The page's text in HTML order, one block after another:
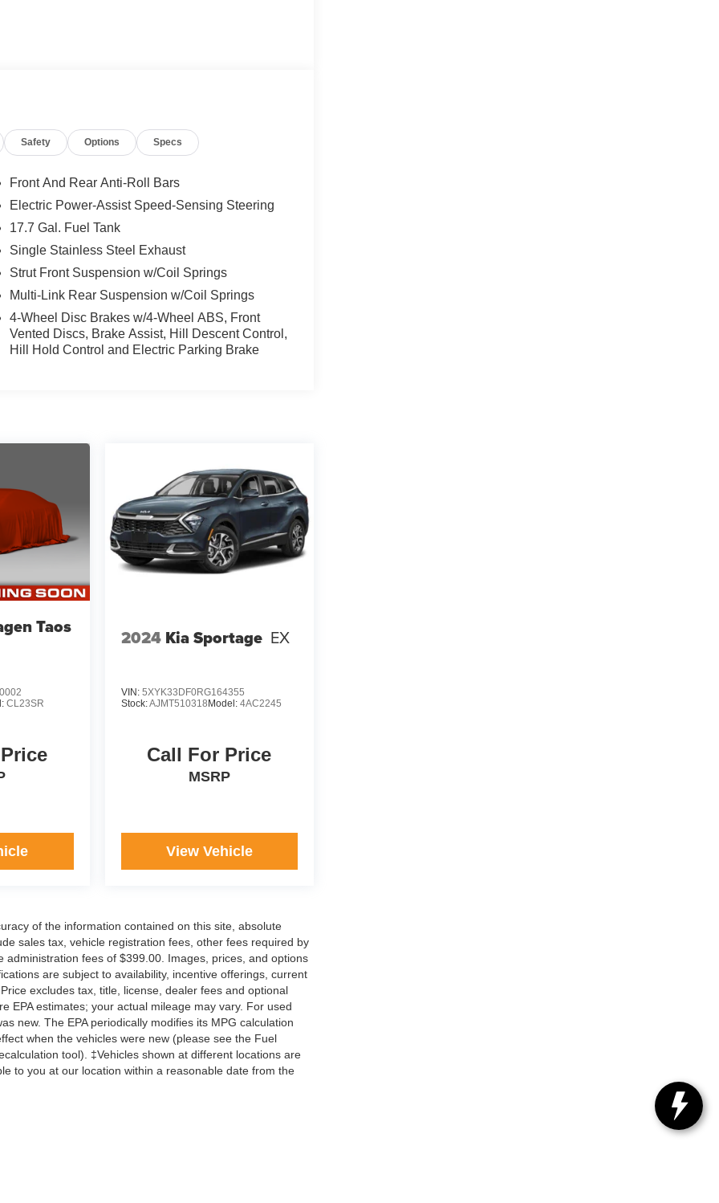
Safety Options Specs
Front And Rear Anti-Roll Bars
Electric Power-Assist Speed-Sensing Steering
17.7 Gal. Fuel Tank
Single Stainless Steel Exhaust
Strut Front Suspension w/Coil Springs
Multi-Link Rear Suspension w/Coil Springs
4-Wheel Disc Brakes w/4-Wheel ABS, Front
Vented Discs, Brake Assist, Hill Descent Control,
Hill Hold Control and Electric Parking Brake
Taos
CL23SR
2024 Kia Sportage EX
VIN: 5XYK33DF0RG164355
Stock:AJMT510318Model: 4AC2245
Call For Price
MSRP
View Vehicle
of the information contained on this site, absolute
sales tax, vehicle registration fees, other fees required by
fees of $399.00. Images, prices, and options
are subject to availability, incentive offerings, current
excludes tax, title, license, dealer fees and optional
EPA estimates; your actual mileage may vary. For used
new. The EPA periodically modifies its MPG calculation
when the vehicles were new (please see the Fuel
tool). ‡Vehicles shown at different locations are
to you at our location within a reasonable date from the